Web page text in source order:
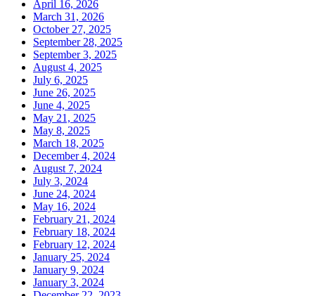
April 16, 2026
March 31, 2026
October 27, 2025
September 28, 2025
September 3, 2025
August 4, 2025
July 6, 2025
June 26, 2025
June 4, 2025
May 21, 2025
May 8, 2025
March 18, 2025
December 4, 2024
August 7, 2024
July 3, 2024
June 24, 2024
May 16, 2024
February 21, 2024
February 18, 2024
February 12, 2024
January 25, 2024
January 9, 2024
January 3, 2024